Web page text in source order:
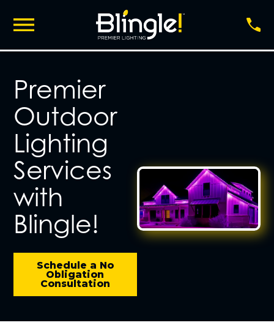
Premier
Outdoor
Lighting
Services
with
Blingle!
Schedule a No
Obligation
Consultation